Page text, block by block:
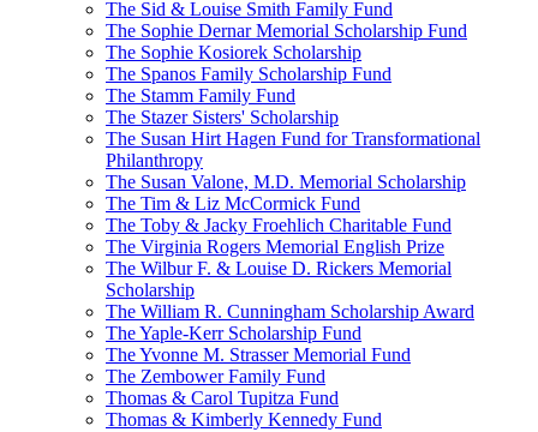
The Sid & Louise Smith Family Fund
The Sophie Dernar Memorial Scholarship Fund
The Sophie Kosiorek Scholarship
The Spanos Family Scholarship Fund
The Stamm Family Fund
The Stazer Sisters' Scholarship
The Susan Hirt Hagen Fund for Transformational
Philanthropy
The Susan Valone, M.D. Memorial Scholarship
The Tim & Liz McCormick Fund
The Toby & Jacky Froehlich Charitable Fund
The Virginia Rogers Memorial English Prize
The Wilbur F. & Louise D. Rickers Memorial
Scholarship
The William R. Cunningham Scholarship Award
The Yaple-Kerr Scholarship Fund
The Yvonne M. Strasser Memorial Fund
The Zembower Family Fund
Thomas & Carol Tupitza Fund
Thomas & Kimberly Kennedy Fund